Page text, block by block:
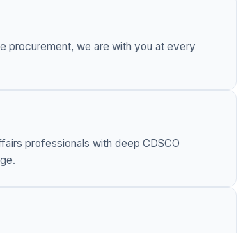
procurement, we are with you at every
professionals with deep CDSCO